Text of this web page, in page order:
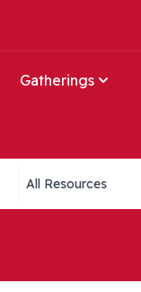
Gatherings
Collections list